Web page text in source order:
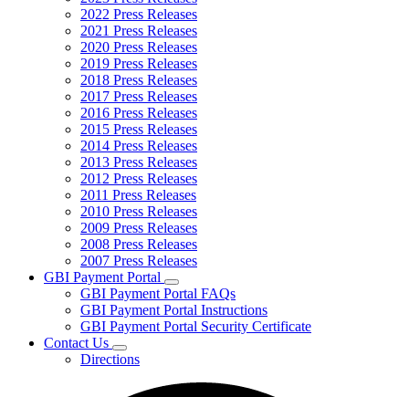
2022 Press Releases
2021 Press Releases
2020 Press Releases
2019 Press Releases
2018 Press Releases
2017 Press Releases
2016 Press Releases
2015 Press Releases
2014 Press Releases
2013 Press Releases
2012 Press Releases
2011 Press Releases
2010 Press Releases
2009 Press Releases
2008 Press Releases
2007 Press Releases
GBI Payment Portal
Subnavigation
toggle
for
GBI
GBI Payment Portal FAQs
GBI Payment Portal Instructions
GBI Payment Portal Security Certificate
Contact Us
Subnavigation
toggle
Directions